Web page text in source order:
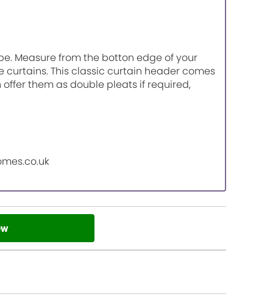
Measure from the botton edge of your
curtains. This classic curtain header comes
them as double pleats if required,